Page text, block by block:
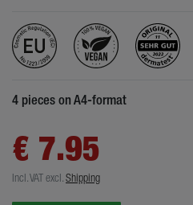
4 pieces on A4-format
€ 7.95
Incl. VATexcl.Shipping